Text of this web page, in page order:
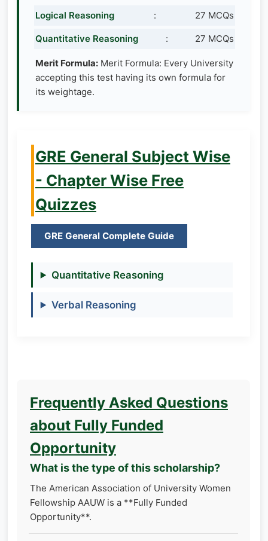
Logical Reasoning
: 27 MCQs
Quantitative Reasoning : 27 MCQs
Merit Formula: Merit Formula: Every University
accepting this test having its own formula for
its weightage.
GRE General Subject Wise
- Chapter Wise Free
Quizzes
GRE General Complete Guide
Quantitative Reasoning
Verbal Reasoning
Frequently Asked Questions
about Fully Funded
Opportunity
What is the type of this scholarship?
The American Association of University Women​
Fellowship AAUW is a **Fully Funded
Opportunity**.